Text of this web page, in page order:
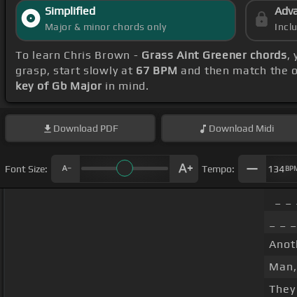
Simplified
Major & minor chords only
To learn Chris Brown - Grass Aint Greener chords,
grasp, start slowly at 67 BPM and then match the
key of Gb Major in mind.
Download PDF Download Midi
Font Size: Tempo: 134
_ _